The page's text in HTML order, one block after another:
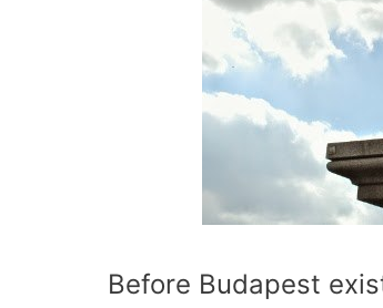
Before Budapest